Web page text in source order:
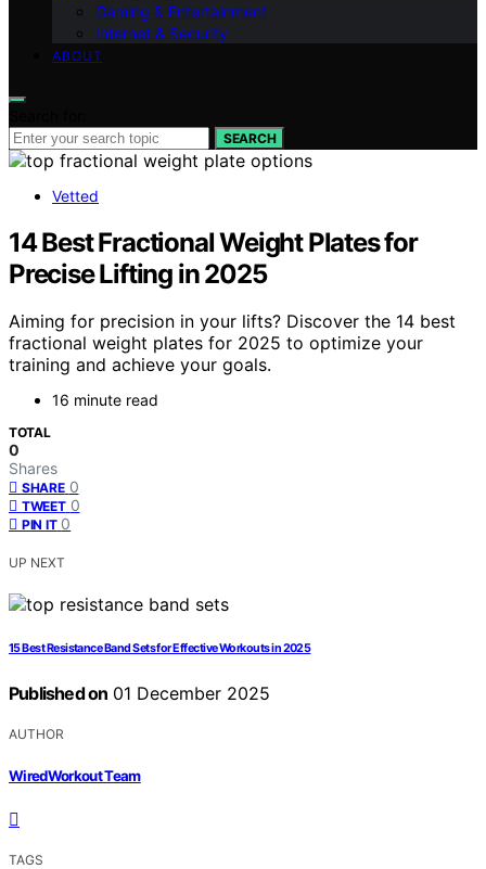
Gaming & Entertainment
Internet & Security
ABOUT
SEARCH
Vetted
14 Best Fractional Weight Plates for
Precise Lifting in 2025
Aiming for precision in your lifts? Discover the 14 best
fractional weight plates for 2025 to optimize your
training and achieve your goals.
16 minute read
TOTAL
0
Shares
SHARE 0
TWEET 0
PIN IT 0
UP NEXT
15 Best Resistance Band Sets for Effective Workouts in 2025
Published on 01 December 2025
AUTHOR
WiredWorkout Team
TAGS